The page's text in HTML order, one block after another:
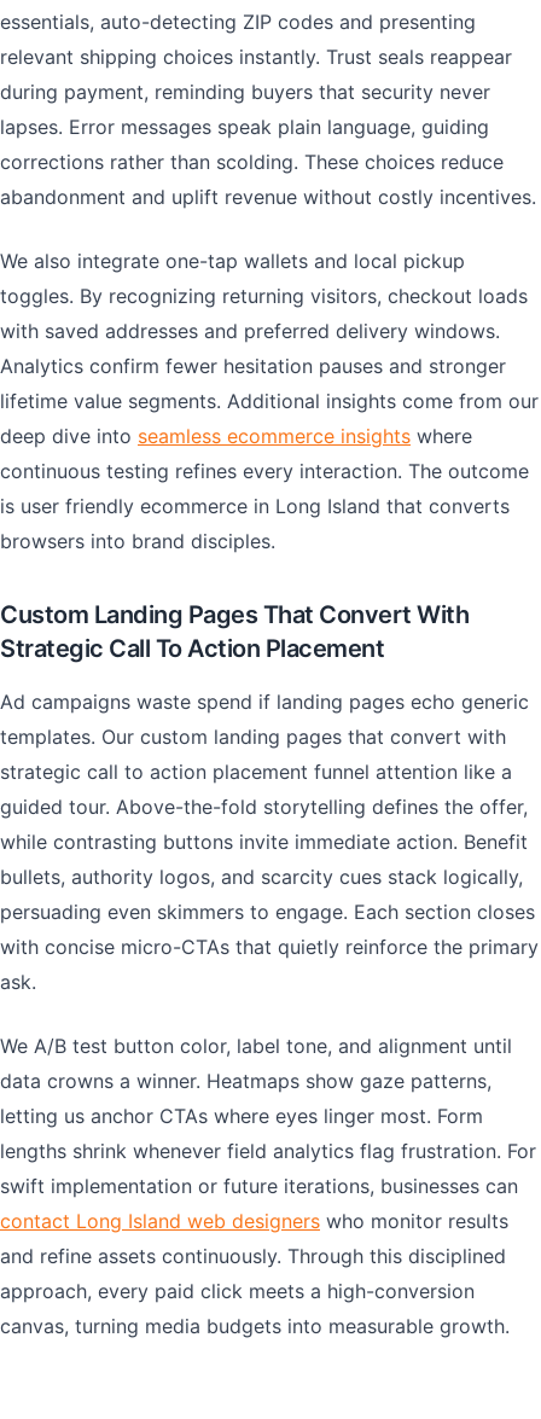
essentials, auto-detecting ZIP codes and presenting
relevant shipping choices instantly. Trust seals reappear
during payment, reminding buyers that security never
lapses. Error messages speak plain language, guiding
corrections rather than scolding. These choices reduce
abandonment and uplift revenue without costly incentives.
We also integrate one-tap wallets and local pickup
toggles. By recognizing returning visitors, checkout loads
with saved addresses and preferred delivery windows.
Analytics confirm fewer hesitation pauses and stronger
lifetime value segments. Additional insights come from our
deep dive into seamless ecommerce insights where
continuous testing refines every interaction. The outcome
is user friendly ecommerce in Long Island that converts
browsers into brand disciples.
Custom Landing Pages That Convert With
Strategic Call To Action Placement
Ad campaigns waste spend if landing pages echo generic
templates. Our custom landing pages that convert with
strategic call to action placement funnel attention like a
guided tour. Above-the-fold storytelling defines the offer,
while contrasting buttons invite immediate action. Benefit
bullets, authority logos, and scarcity cues stack logically,
persuading even skimmers to engage. Each section closes
with concise micro-CTAs that quietly reinforce the primary
ask.
We A/B test button color, label tone, and alignment until
data crowns a winner. Heatmaps show gaze patterns,
letting us anchor CTAs where eyes linger most. Form
lengths shrink whenever field analytics flag frustration. For
swift implementation or future iterations, businesses can
contact Long Island web designers who monitor results
and refine assets continuously. Through this disciplined
approach, every paid click meets a high-conversion
canvas, turning media budgets into measurable growth.